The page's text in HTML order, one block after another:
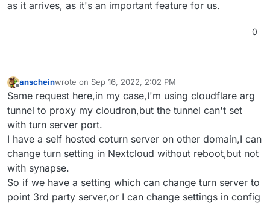
for credentials or port changes or such.
jitsi app package will benefit from this.
I have created an issue to track this now
as it arrives, as it's an important feature for us.
0
anscheinwrote on Sep 16, 2022, 2:02 PM
last edited by
Same request here,in my case,I'm using cloudflare arg
tunnel to proxy my cloudron,but the tunnel can't set
with turn server port.
I have a self hosted coturn server on other domain,I can
change turn setting in Nextcloud without reboot,but not
with synapse.
So if we have a setting which can change turn server to
point 3rd party server,or I can change settings in config